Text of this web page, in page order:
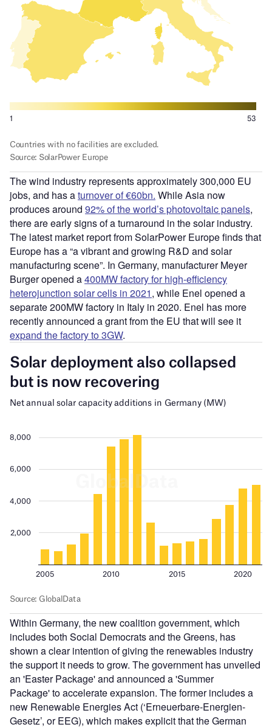
The wind industry represents approximately 300,000 EU
jobs, and has aturnover of €60bn. While Asia now
produces around 92% of the world’s photovoltaic panels,
there are early signs of a turnaround in the solar industry.
The latest market report from SolarPower Europe finds that
Europe has a “a vibrant and growing R&D and solar
manufacturing scene”. In Germany, manufacturer Meyer
Burger opened a400MW factory for high-efficiency
heterojunction solar cells in 2021, while Enel opened a
separate 200MW factory in Italy in 2020. Enel has more
recently announced a grant from the EU that will see it
expand the factory to 3GW.
Within Germany, the new coalition government, which
includes both Social Democrats and the Greens, has
shown a clear intention of giving the renewables industry
the support it needs to grow. The government has unveiled
an 'Easter Package' and announced a 'Summer
Package' to accelerate expansion. The former includes a
new Renewable Energies Act (‘Erneuerbare-Energien-
Gesetz’, or EEG), which makes explicit that the German